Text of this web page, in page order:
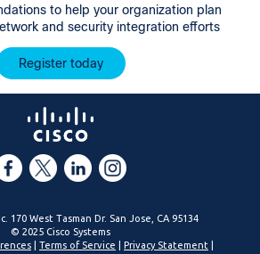
to help your organization plan
and security integration efforts
Register today
170 West Tasman Dr. San Jose, CA 95134
© 2025 Cisco Systems
Terms of Service Privacy Statement